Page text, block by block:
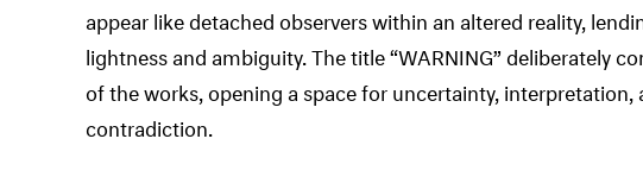
appear like detached observers within an altered reality,
lightness and ambiguity. The title “WARNING” deliberately
of the works, opening a space for uncertainty, interpretation,
contradiction.